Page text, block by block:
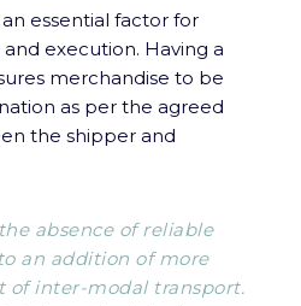
essential factor for
execution. Having a
merchandise to be
as per the agreed
the shipper and
absence of reliable
an addition of more
of inter-modal transport.